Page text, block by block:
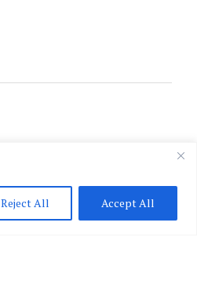
Reject All Accept All